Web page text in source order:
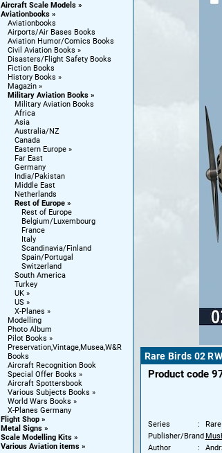
Aircraft Scale Models
Aviationbooks
Aviationbooks
Airports/Air Bases Books
Aviation Humor/Comics Books
Civil Aviation Books
Disasters/Flight Safety Books
Fiction Books
History Books
Magazin
Military Aviation Books
Military Aviation Books
Africa
Asia
Australia/NZ
Canada
Eastern Europe
Far East
Germany
India/Pakistan
Middle East
Netherlands
Rest of Europe
Rest of Europe
Belgium/Luxembourg
France
Italy
Scandinavia/Finland
Spain/Portugal
Switzerland
South America
Turkey
UK
US
X-Planes
Modelling
Photo Album
Pilot Books
Preservation,Vintage,Musea,W&R
Books
Aircraft Recognition Book
Special Offer Books
Aircraft Spottersbook
Various Subjects Books
World Wars Books
X-Planes Germany
Flight Shop
Metal Signs
Scale Modelling Kits
Various Aviation items
Rare Birds 02
Product code
Series
Publisher/Brand
Author